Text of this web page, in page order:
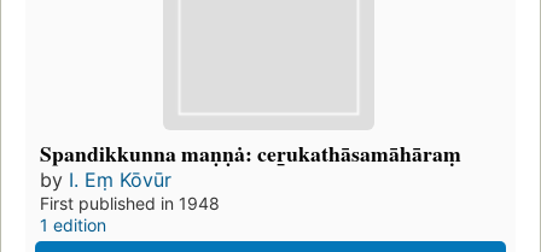
Spandikkunna maṇṇȧ: cer̲ukathāsamāhāraṃ
by I. Eṃ Kōvūr
First published in 1948
1 edition